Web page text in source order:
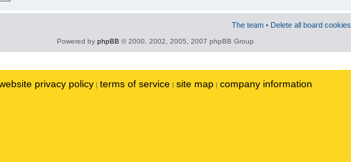
The team • Delete all board cookies
Powered by phpBB © 2000, 2002, 2005, 2007 phpBB Group
privacy policy | terms of service | site map | company information